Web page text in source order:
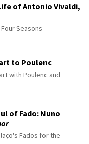
of Antonio Vivaldi,
Seasons
to Poulenc
with Poulenc and
of Fado: Nuno
Fados for the